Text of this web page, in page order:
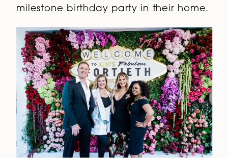
milestone birthday party in their home.